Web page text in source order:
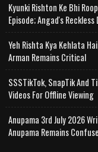
Kyunki Rishton Ke Bhi
Episode; Angad's
Yeh Rishta Kya Kehlata
Arman Remains Critical
SSSTikTok, SnapTik And
Videos For Offline Viewing
Anupama 3rd July 2026
Anupama Remains